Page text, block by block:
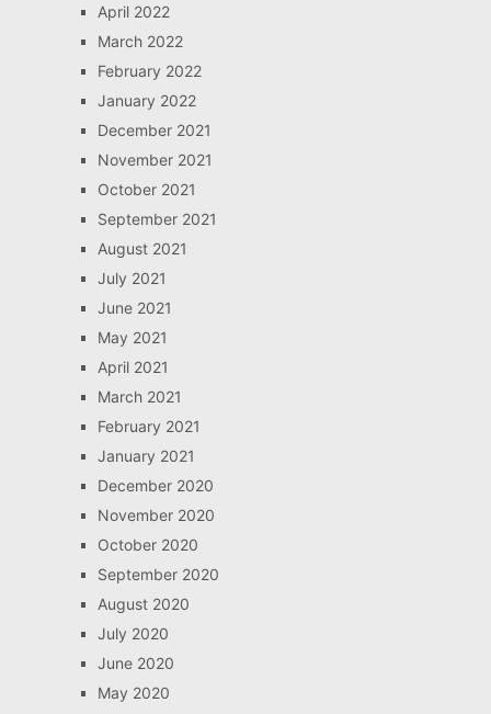
April 2022
March 2022
February 2022
January 2022
December 2021
November 2021
October 2021
September 2021
August 2021
July 2021
June 2021
May 2021
April 2021
March 2021
February 2021
January 2021
December 2020
November 2020
October 2020
September 2020
August 2020
July 2020
June 2020
May 2020